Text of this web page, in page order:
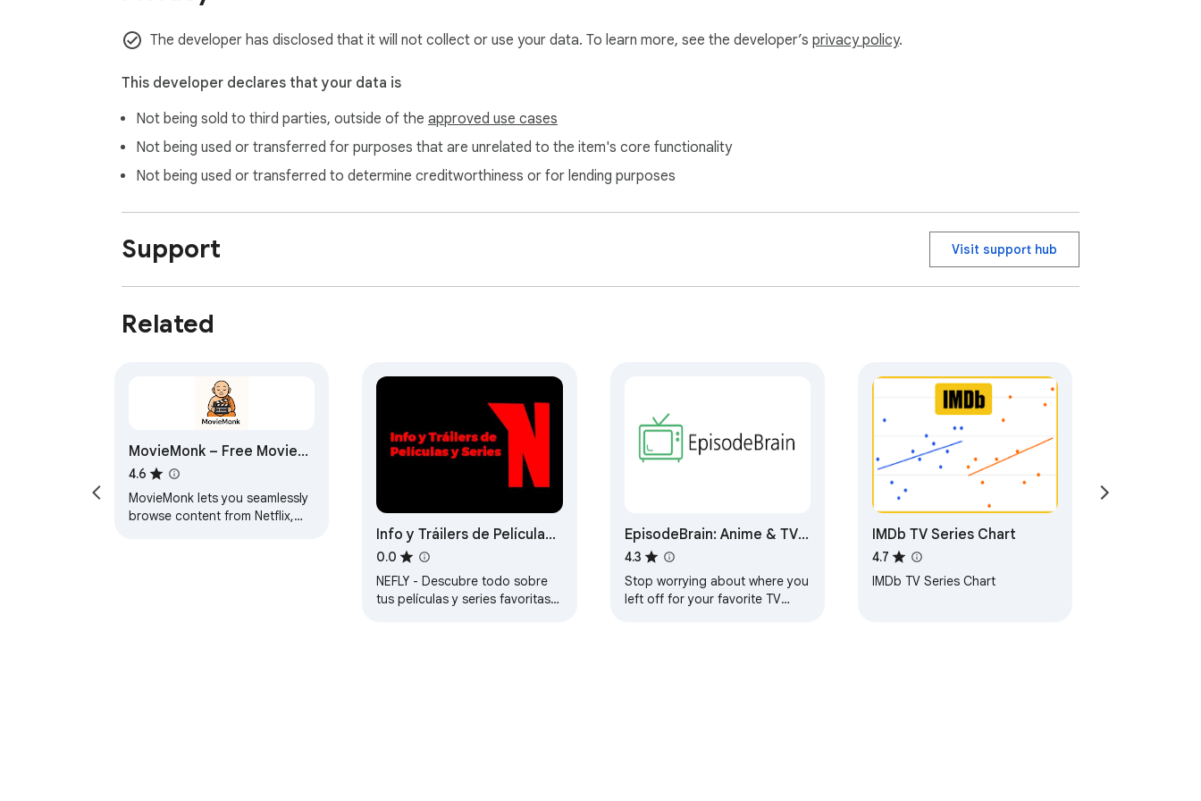
v.1.0.5
Bug Fixed.
- Some minor bugs with movie search fixed.
The developer has disclosed that it will not collect or use your data. To learn more, see the developer’s privacy policy.
This developer declares that your data is
Not being sold to third parties, outside of the approved use cases
Not being used or transferred for purposes that are unrelated to the item's core functionality
Not being used or transferred to determine creditworthiness or for lending purposes
Support Visit support hub
Related
MovieMonk – Free Movies.
No Ads.
4.6
MovieMonk lets you seamlessly
browse content from Netflix,
Info y Tráilers de Películas
y Series - Reseñas,
Reparto y Más
0.0
NEFLY - Descubre todo sobre
tus películas y series favoritas
EpisodeBrain: Anime & TV
Show Tracker
4.3
Stop worrying about where you
left off for your favorite TV
IMDb TV Series Chart
4.7
IMDb TV Series Chart